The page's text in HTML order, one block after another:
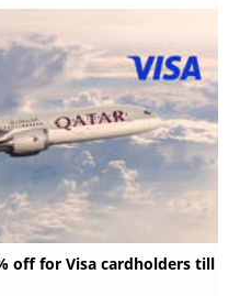
off for Visa cardholders till